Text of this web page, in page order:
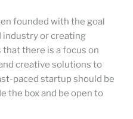
founded with the goal
industry or creating
there is a focus on
creative solutions to
paced startup should be
the box and be open to